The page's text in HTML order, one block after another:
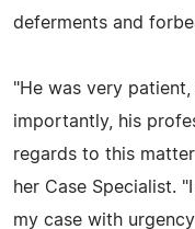
deferments and
"He was very
importantly, his
regards to this
her Case Specialist.
my case with